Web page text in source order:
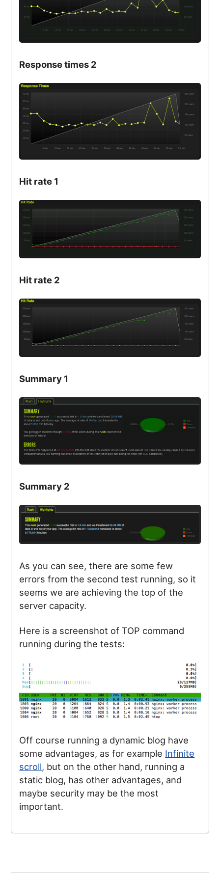
Response times 2
Hit rate 1
Hit rate 2
Summary 1
Summary 2
As you can see, there are some few
errors from the second test running, so it
seems we are achieving the top of the
server capacity.
Here is a screenshot of TOP command
running during the tests:
Off course running a dynamic blog have
some advantages, as for example Infinite
scroll, but on the other hand, running a
static blog, has other advantages, and
maybe security may be the most
important.